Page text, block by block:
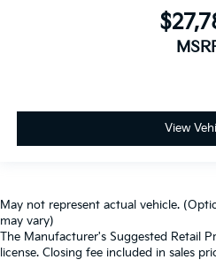
View
May not represent actual vehicle.
may vary)
The Manufacturer's Suggested Retail
license. Closing fee included in sales